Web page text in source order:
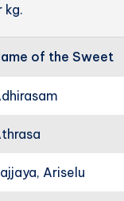
kg.
of the Sweet
Ariselu